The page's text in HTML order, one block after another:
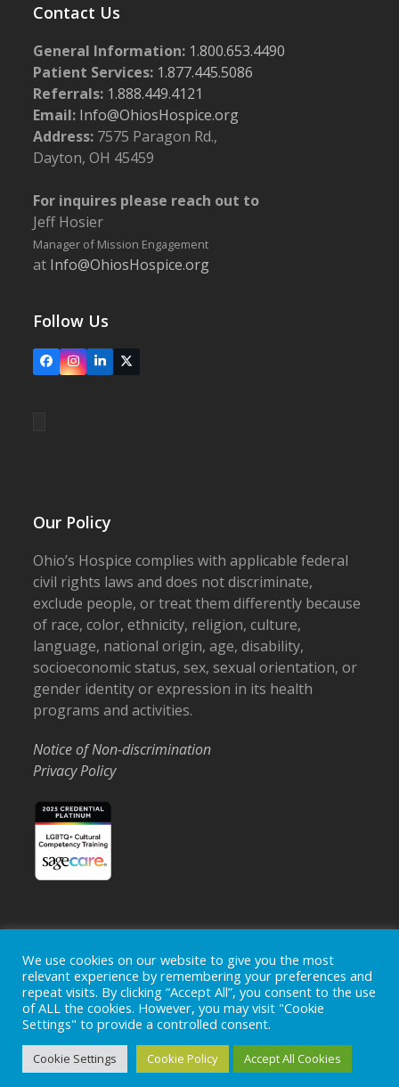
Contact Us
General Information: 1.800.653.4490
Patient Services: 1.877.445.5086
Referrals: 1.888.449.4121
Email: Info@OhiosHospice.org
Address: 7575 Paragon Rd.,
Dayton, OH 45459
For inquires please reach out to
Jeff Hosier
Manager of Mission Engagement
at Info@OhiosHospice.org
Follow Us
FacebookInstagram
LinkedIn
X
Our Policy
Ohio’s Hospice complies with applicable federal
civil rights laws and does not discriminate,
exclude people, or treat them differently because
of race, color, ethnicity, religion, culture,
language, national origin, age, disability,
socioeconomic status, sex, sexual orientation, or
gender identity or expression in its health
programs and activities.
Notice of Non-discrimination
Privacy Policy
Home Locations Careers
Donate
Events
News
Copyright © 2026 Ohio's Hospice, Inc. The Ohio's Hospice
logo is a registered trademark ofOhio's Hospice, Inc.
reserved.
Ohio's Hospice does not provide medical advice, diagnosis or
We use cookies on our website to give you the most
relevant experience by remembering your preferences and
repeat visits. By clicking “Accept All”, you consent to the use
of ALL the cookies. However, you may visit "Cookie
Settings" to provide a controlled consent.
Cookie Settings Cookie Policy Accept All Cookies